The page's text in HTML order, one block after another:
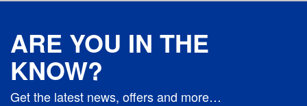
ARE YOU IN THE
KNOW?
Get the latest news, offers and more…